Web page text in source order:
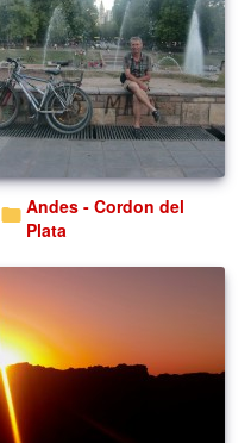
Andes - Cordon del
Plata